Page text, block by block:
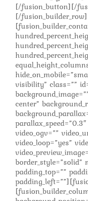
[/fusion_button][/
[/
visibility” class=””
center”
video_ogv=””
video_loop=”yes”
border_style=”solid”
padding_top=””